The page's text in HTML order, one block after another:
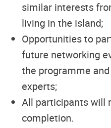
similar interests
living in the island;
Opportunities to
future networking
the programme
experts;
All participants will
completion.